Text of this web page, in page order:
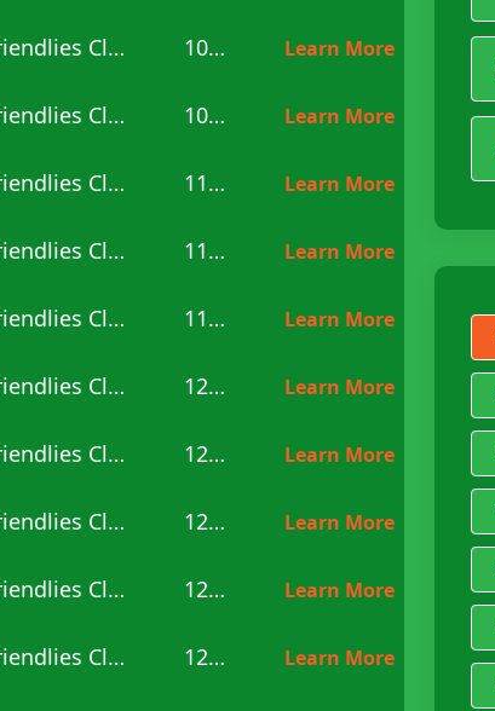
Friendlies Clubs 10:00 Learn More
Friendlies Clubs 10:30 Learn More
Friendlies Clubs 11:00 Learn More
Friendlies Clubs 11:00 Learn More
Friendlies Clubs 11:00 Learn More
Friendlies Clubs 12:00 Learn More
Friendlies Clubs 12:00 Learn More
Friendlies Clubs 12:00 Learn More
Friendlies Clubs 12:00 Learn More
Friendlies Clubs 12:00 Learn More